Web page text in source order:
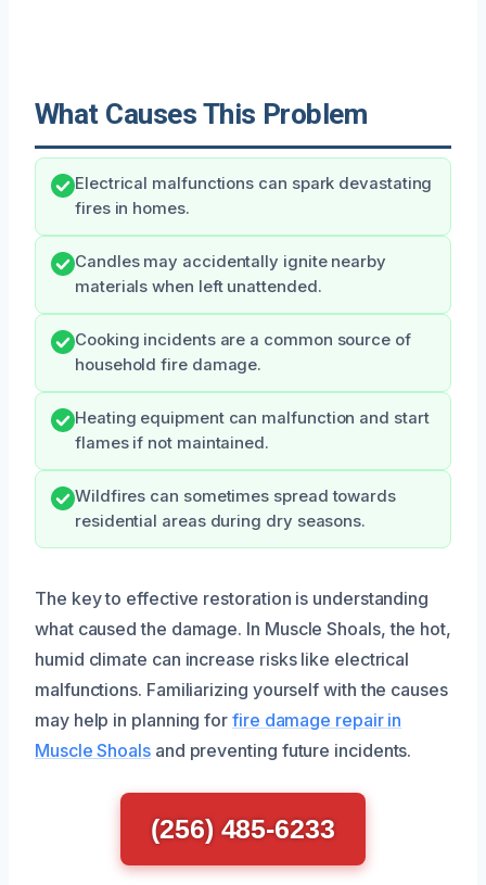
What Causes This Problem
Electrical malfunctions can spark devastating
fires in homes.
Candles may accidentally ignite nearby
materials when left unattended.
Cooking incidents are a common source of
household fire damage.
Heating equipment can malfunction and start
flames if not maintained.
Wildfires can sometimes spread towards
residential areas during dry seasons.
The key to effective restoration is understanding
what caused the damage. In Muscle Shoals, the hot,
humid climate can increase risks like electrical
malfunctions. Familiarizing yourself with the causes
may help in planning for fire damage repair in
Muscle Shoalsand preventing future incidents.
(256) 485-6233